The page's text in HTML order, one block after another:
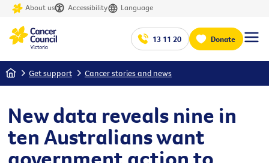
About us Accessibility Language
13 11 20 Donate
Home Get support Cancer stories and news
New data reveals nine in
ten Australians want